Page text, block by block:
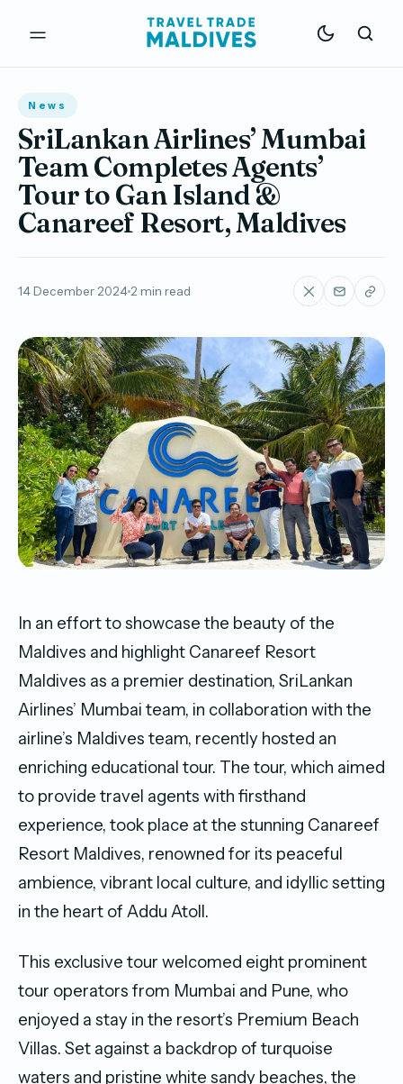
News
SriLankan Airlines’ Mumbai
Team Completes Agents’
Tour to Gan Island &
Canareef Resort, Maldives
14 December 2024 2 min read
In an effort to showcase the beauty of the
Maldives and highlight Canareef Resort
Maldives as a premier destination, SriLankan
Airlines’ Mumbai team, in collaboration with the
airline’s Maldives team, recently hosted an
enriching educational tour. The tour, which aimed
to provide travel agents with firsthand
experience, took place at the stunning Canareef
Resort Maldives, renowned for its peaceful
ambience, vibrant local culture, and idyllic setting
in the heart of Addu Atoll.
This exclusive tour welcomed eight prominent
tour operators from Mumbai and Pune, who
enjoyed a stay in the resort’s Premium Beach
Villas. Set against a backdrop of turquoise
waters and pristine white sandy beaches, the